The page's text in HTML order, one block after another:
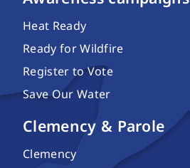
Heat Ready
Ready for Wildfire
Register to Vote
Save Our Water
Clemency & Parole
Clemency